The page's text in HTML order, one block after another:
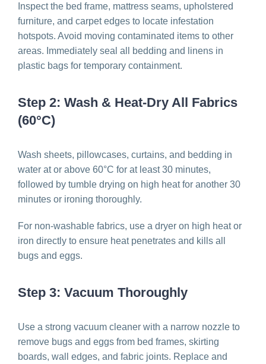
Inspect the bed frame, mattress seams, upholstered
furniture, and carpet edges to locate infestation
hotspots. Avoid moving contaminated items to other
areas. Immediately seal all bedding and linens in
plastic bags for temporary containment.
Step 2: Wash & Heat-Dry All Fabrics
(60°C)
Wash sheets, pillowcases, curtains, and bedding in
water at or above 60°C for at least 30 minutes,
followed by tumble drying on high heat for another 30
minutes or ironing thoroughly.
For non-washable fabrics, use a dryer on high heat or
iron directly to ensure heat penetrates and kills all
bugs and eggs.
Step 3: Vacuum Thoroughly
Use a strong vacuum cleaner with a narrow nozzle to
remove bugs and eggs from bed frames, skirting
boards, wall edges, and fabric joints. Replace and